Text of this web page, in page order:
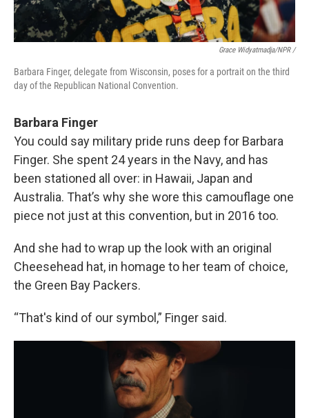
Grace Widyatmadja/NPR /
Barbara Finger, delegate from Wisconsin, poses for a portrait on the third
day of the Republican National Convention.
Barbara Finger
You could say military pride runs deep for Barbara
Finger. She spent 24 years in the Navy, and has
been stationed all over: in Hawaii, Japan and
Australia. That’s why she wore this camouflage one
piece not just at this convention, but in 2016 too.
And she had to wrap up the look with an original
Cheesehead hat, in homage to her team of choice,
the Green Bay Packers.
“That's kind of our symbol,” Finger said.